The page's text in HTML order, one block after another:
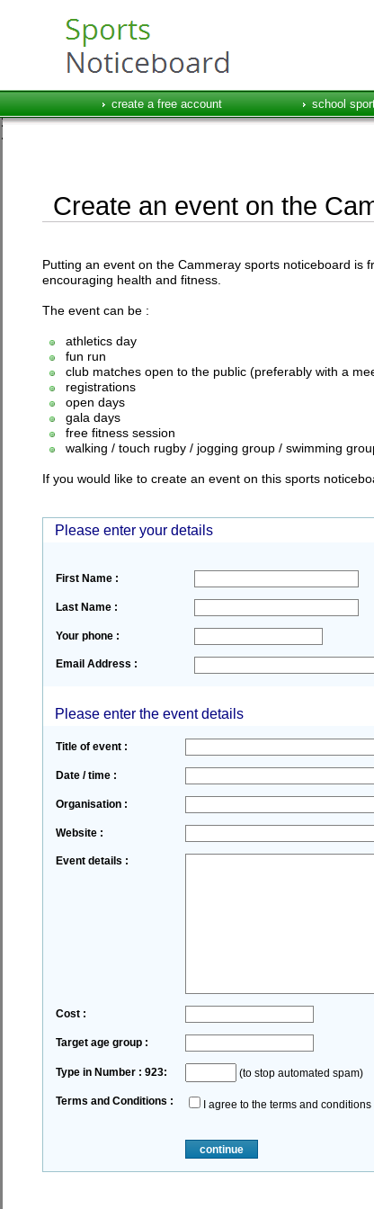
create a free account school
Create an event on the
Putting an event on the Cammeray sports noticeboard
encouraging health and fitness.
The event can be :
athletics day
fun run
club matches open to the public (preferably with a
registrations
open days
gala days
free fitness session
walking / touch rugby / jogging group / swimming
If you would like to create an event on this sports
Please enter your details
First Name :
Last Name :
Your phone :
Email Address :
Please enter the event details
Title of event :
Date / time :
Organisation :
Website :
Event details :
Cost :
Target age group :
Type in Number : 923: (to stop automated spam)
Terms and Conditions : I agree to the terms and conditions
continue